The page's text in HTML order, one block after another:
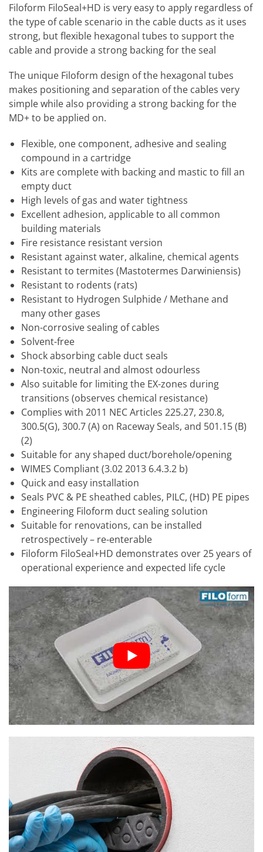
Filoform FiloSeal+HD is very easy to apply regardless of
the type of cable scenario in the cable ducts as it uses
strong, but flexible hexagonal tubes to support the
cable and provide a strong backing for the seal
The unique Filoform design of the hexagonal tubes
makes positioning and separation of the cables very
simple while also providing a strong backing for the
MD+ to be applied on.
Flexible, one component, adhesive and sealing
compound in a cartridge
Kits are complete with backing and mastic to fill an
empty duct
High levels of gas and water tightness
Excellent adhesion, applicable to all common
building materials
Fire resistance resistant version
Resistant against water, alkaline, chemical agents
Resistant to termites (Mastotermes Darwiniensis)
Resistant to rodents (rats)
Resistant to Hydrogen Sulphide / Methane and
many other gases
Non-corrosive sealing of cables
Solvent-free
Shock absorbing cable duct seals
Non-toxic, neutral and almost odourless
Also suitable for limiting the EX-zones during
transitions (observes chemical resistance)
Complies with 2011 NEC Articles 225.27, 230.8,
300.5(G), 300.7 (A) on Raceway Seals, and 501.15 (B)
(2)
Suitable for any shaped duct/borehole/opening
WIMES Compliant (3.02 2013 6.4.3.2 b)
Quick and easy installation
Seals PVC & PE sheathed cables, PILC, (HD) PE pipes
Engineering Filoform duct sealing solution
Suitable for renovations, can be installed
retrospectively – re-enterable
Filoform FiloSeal+HD demonstrates over 25 years of
operational experience and expected life cycle